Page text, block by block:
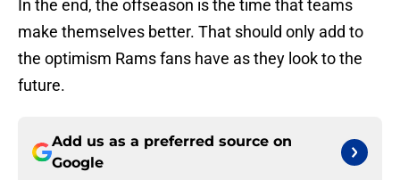
In the end, the offseason is the time that teams
make themselves better. That should only add to
the optimism Rams fans have as they look to the
future.
Add us as a preferred source on
Google